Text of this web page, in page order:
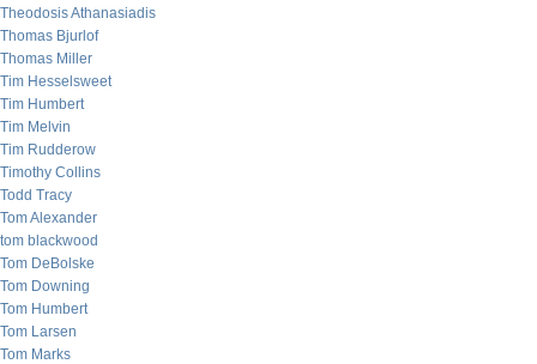
Theodosis Athanasiadis
Thomas Bjurlof
Thomas Miller
Tim Hesselsweet
Tim Humbert
Tim Melvin
Tim Rudderow
Timothy Collins
Todd Tracy
Tom Alexander
tom blackwood
Tom DeBolske
Tom Downing
Tom Humbert
Tom Larsen
Tom Marks